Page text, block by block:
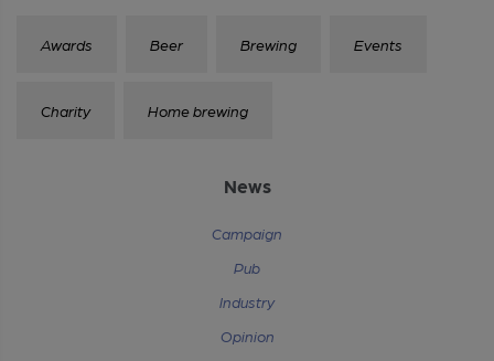
Awards Beer Brewing Events
Charity Home brewing
News
Campaign
Pub
Industry
Opinion